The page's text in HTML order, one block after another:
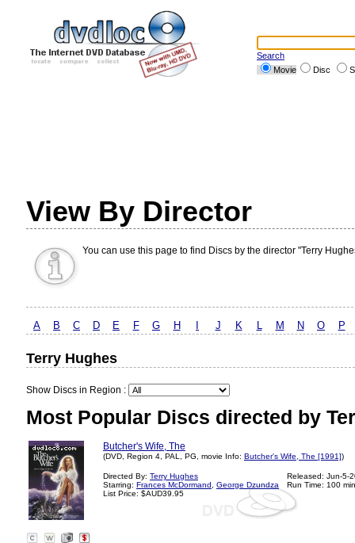
Search
Movie
Disc
View By Director
You can use this page to find Discs by the director "Terry
A B C D E F G H J K L M N O P
Terry Hughes
Show Discs in Region :
Most Popular Discs directed by
Butcher's Wife, The
(DVD, Region 4, PAL, PG, movie Info: Butcher's Wife, The [1991])
Directed By: Terry Hughes
Starring: Frances McDormand
George Dzundza
List Price: $AUD39.95
Released: Jun-5-
Run Time: 100